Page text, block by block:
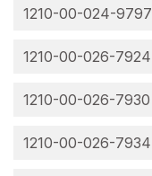
1210-00-024-9797
1210-00-026-7924
1210-00-026-7930
1210-00-026-7934